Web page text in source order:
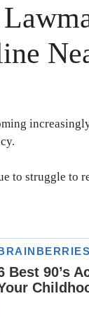
to struggle to